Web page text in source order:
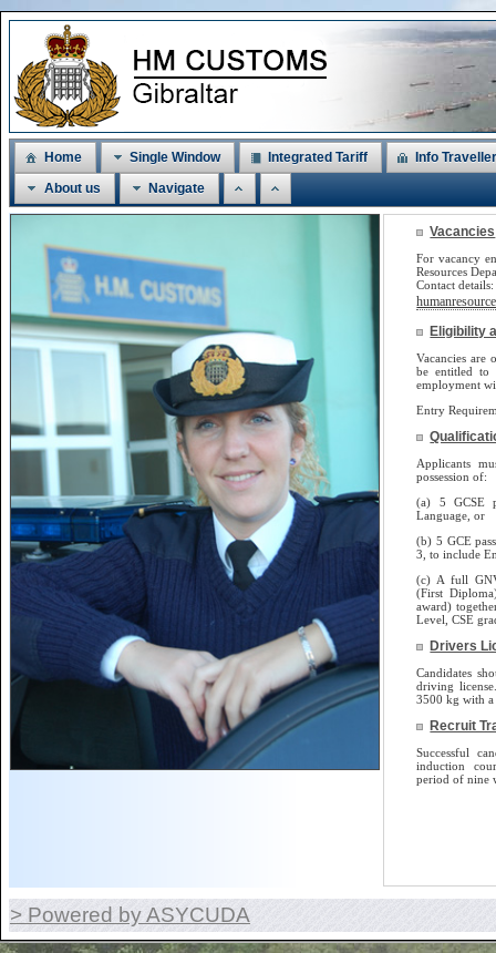
Home Single Window Integrated Tariff
Info
About us
Navigate
Vacancies
For vacancy
Resources
Contact
Eligibility
Vacancies are
be entitled to
employment
Entry
Applicants
possession of:
(a) 5 GCSE
Language, or
(b) 5 GCE
3, to include
(c) A full
(First
award)
Level, CSE
Drivers
Candidates
driving
3500 kg with
Recruit
Successful
induction
period of nine
> Powered by ASYCUDA